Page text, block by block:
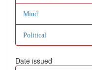
Mind
Political
Date issued